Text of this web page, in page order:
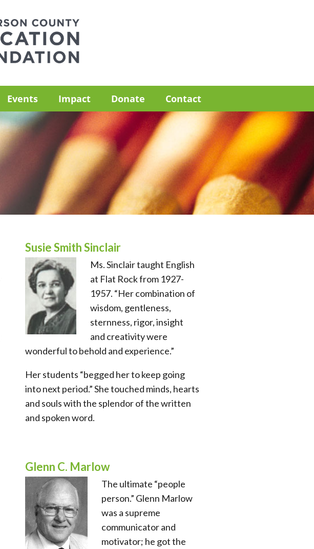
Events Impact Donate Contact
Susie Smith Sinclair
Ms. Sinclair taught English
at Flat Rock from 1927-
1957. “Her combination of
wisdom, gentleness,
sternness, rigor, insight
and creativity were
wonderful to behold and experience.”
Her students “begged her to keep going
into next period.” She touched minds, hearts
and souls with the splendor of the written
and spoken word.
Glenn C. Marlow
The ultimate “people
person.” Glenn Marlow
was a supreme
communicator and
motivator; he got the